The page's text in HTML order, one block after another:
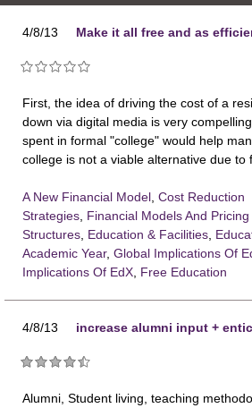
4/8/13
First, the idea of driving the cost of a
down via digital media is very
spent in formal "college" would help
college is not a viable alternative due to
A New Financial Model Cost Reduction
Strategies Financial Models And Pricing
Structures Education & Facilities
Academic Year, Global Implications Of
Implications Of EdX Free Education
4/8/13
Alumni, Student living, teaching